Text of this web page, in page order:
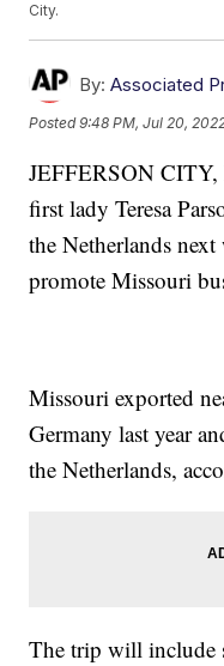
City.
By: Associated
Posted9:48 PM, Jul 20,
JEFFERSON
first lady Teresa
the Netherlands
promote Missouri
Missouri exported
Germany last year
the Netherlands,
The trip will include